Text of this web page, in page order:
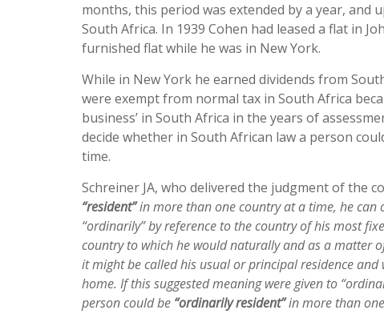
months, this period was extended by a year, and
South Africa. In 1939 Cohen had leased a flat in
furnished flat while he was in New York.
While in New York he earned dividends from
were exempt from normal tax in South Africa
business’ in South Africa in the years of
decide whether in South African law a person
time.
Schreiner JA, who delivered the judgment of the
“resident”in more than one country at a time, he can
“ordinarily” by reference to the country of his most
country to which he would naturally and as a matter
it might be called his usual or principal residence
home. If this suggested meaning were given to
person could be “ordinarily resident”in more than